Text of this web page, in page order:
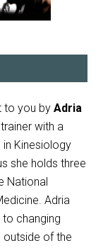
to you byAdria
with a
Kinesiology
she holds three
National
Adria
changing
outside of the